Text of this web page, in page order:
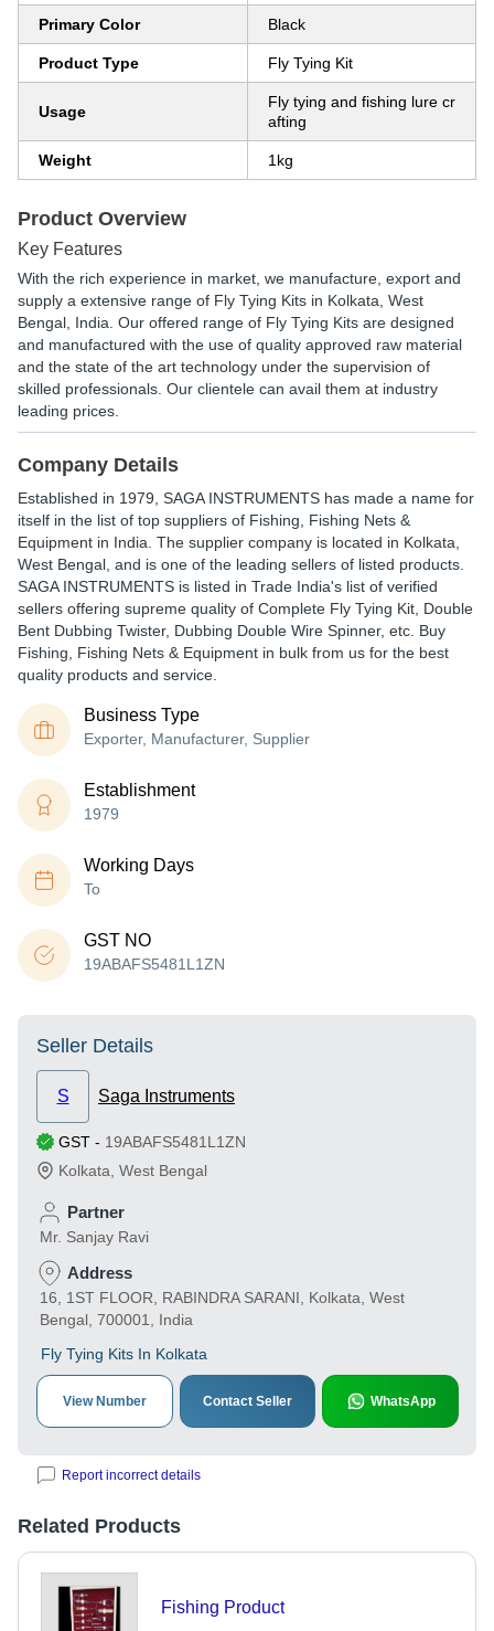
Primary Color Black
Product Type Fly Tying Kit
Usage
Fly tying and fishing lure cr
afting
Weight 1kg
Product Overview
Key Features
With the rich experience in market, we manufacture, export and
supply a extensive range of Fly Tying Kits in Kolkata, West
Bengal, India. Our offered range of Fly Tying Kits are designed
and manufactured with the use of quality approved raw material
and the state of the art technology under the supervision of
skilled professionals. Our clientele can avail them at industry
leading prices.
Company Details
Established in 1979 SAGA INSTRUMENTS has made a name for
itself in the list of top suppliers of Fishing, Fishing Nets &
Equipment in India. The supplier company is located in Kolkata,
West Bengal, and is one of the leading sellers of listed products.
SAGA INSTRUMENTS is listed in Trade India's list of verified
sellers offering supreme quality of Complete Fly Tying Kit, Double
Bent Dubbing Twister, Dubbing Double Wire Spinner, etc. Buy
Fishing, Fishing Nets & Equipment in bulk from us for the best
quality products and service.
Business Type
Exporter, Manufacturer, Supplier
Establishment
1979
Working Days
To
GST NO
19ABAFS5481L1ZN
Seller Details
S Saga Instruments
GST - 19ABAFS5481L1ZN
Kolkata West Bengal
Partner
Mr. Sanjay Ravi
Address
16, 1ST FLOOR, RABINDRA SARANI, Kolkata, West
Bengal, 700001, India
Fly Tying Kits In Kolkata
View Number Contact Seller WhatsApp
Report incorrect details
Related Products
Fishing Product